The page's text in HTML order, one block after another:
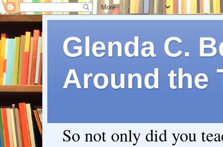
Glenda C.
Around the
So not only did you